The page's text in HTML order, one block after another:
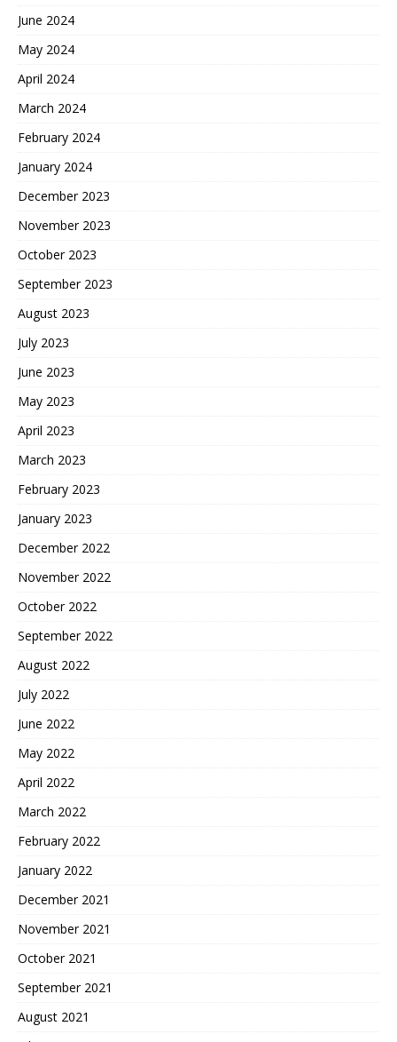
June 2024
May 2024
April 2024
March 2024
February 2024
January 2024
December 2023
November 2023
October 2023
September 2023
August 2023
July 2023
June 2023
May 2023
April 2023
March 2023
February 2023
January 2023
December 2022
November 2022
October 2022
September 2022
August 2022
July 2022
June 2022
May 2022
April 2022
March 2022
February 2022
January 2022
December 2021
November 2021
October 2021
September 2021
August 2021